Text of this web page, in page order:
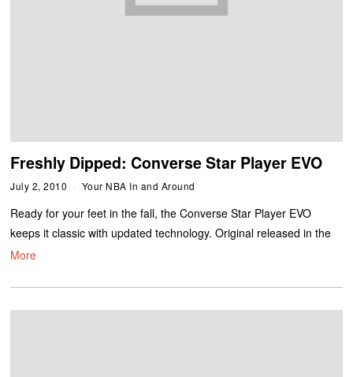
Freshly Dipped: Converse Star Player EVO
July 2, 2010 Your NBA In and Around
Ready for your feet in the fall, the Converse Star Player EVO
keeps it classic with updated technology. Original released in the
More